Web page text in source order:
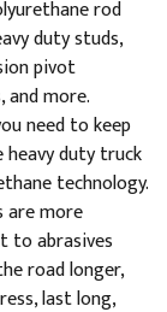
rod
duty studs,
pivot
and more.
need to keep
heavy duty truck
technology.
are more
to abrasives
road longer,
last long,